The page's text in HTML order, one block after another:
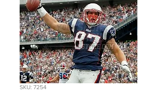
SKU: 7254